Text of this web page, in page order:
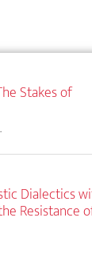
Stakes of
Dialectics
Resistance